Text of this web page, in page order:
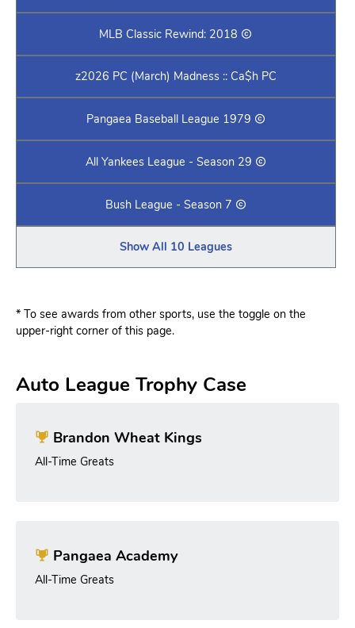
MLB Classic Rewind: 2018
z2026 PC (March) Madness :: Ca$h PC
Pangaea Baseball League 1979
All Yankees League - Season 29
Bush League - Season 7
Show All 10 Leagues
* To see awards from other sports, use the toggle on the
upper-right corner of this page.
Auto League Trophy Case
Brandon Wheat Kings
All-Time Greats
Pangaea Academy
All-Time Greats